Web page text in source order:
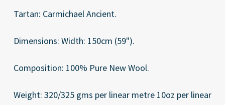
Tartan: Carmichael Ancient.
Dimensions: Width: 150cm (59").
Composition: 100% Pure New Wool.
Weight: 320/325 gms per linear metre 10oz per linear